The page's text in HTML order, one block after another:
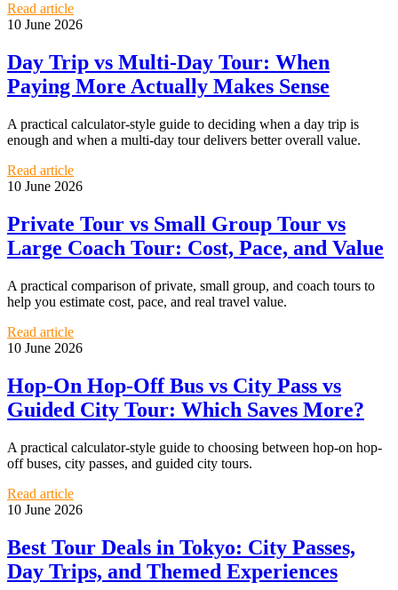
Read article
10 June 2026
Day Trip vs Multi-Day Tour: When
Paying More Actually Makes Sense
A practical calculator-style guide to deciding when a day trip is
enough and when a multi-day tour delivers better overall value.
Read article
10 June 2026
Private Tour vs Small Group Tour vs
Large Coach Tour: Cost, Pace, and Value
A practical comparison of private, small group, and coach tours to
help you estimate cost, pace, and real travel value.
Read article
10 June 2026
Hop-On Hop-Off Bus vs City Pass vs
Guided City Tour: Which Saves More?
A practical calculator-style guide to choosing between hop-on hop-
off buses, city passes, and guided city tours.
Read article
10 June 2026
Best Tour Deals in Tokyo: City Passes,
Day Trips, and Themed Experiences